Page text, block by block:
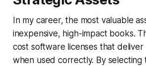
In my career, the most valuable
inexpensive, high-impact books.
cost software licenses that
when used correctly. By selecting